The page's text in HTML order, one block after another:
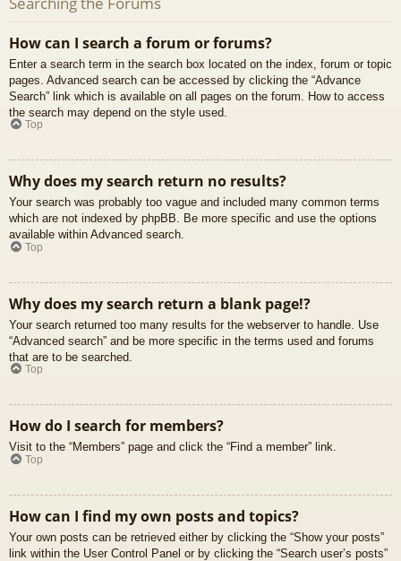
How can I search a forum or forums?
Enter a search term in the search box located on the index, forum or topic
pages. Advanced search can be accessed by clicking the “Advance
Search” link which is available on all pages on the forum. How to access
the search may depend on the style used.
Top
Why does my search return no results?
Your search was probably too vague and included many common terms
which are not indexed by phpBB. Be more specific and use the options
available within Advanced search.
Top
Why does my search return a blank page!?
Your search returned too many results for the webserver to handle. Use
“Advanced search” and be more specific in the terms used and forums
that are to be searched.
Top
How do I search for members?
Visit to the “Members” page and click the “Find a member” link.
Top
How can I find my own posts and topics?
Your own posts can be retrieved either by clicking the “Show your posts”
link within the User Control Panel or by clicking the “Search user’s posts”